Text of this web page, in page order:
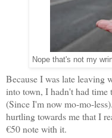
Nope that's not my
Because I was late leaving
into town, I hadn't had time
(Since I'm now mo-mo-
hurtling towards me that I
€50 note with it.